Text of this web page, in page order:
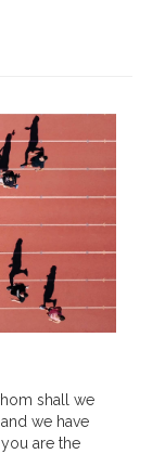
shall we
we have
are the